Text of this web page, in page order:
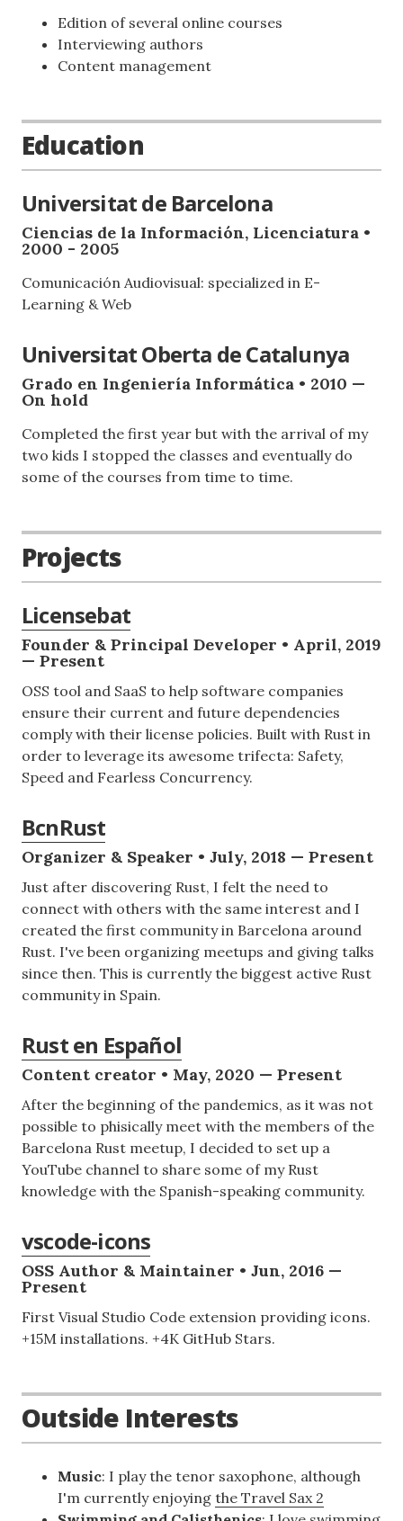
Edition of several online courses
Interviewing authors
Content management
Education
Universitat de Barcelona
Ciencias de la Información, Licenciatura •
2000 - 2005
Comunicación Audiovisual: specialized in E-
Learning & Web
Universitat Oberta de Catalunya
Grado en Ingeniería Informática • 2010 —
On hold
Completed the first year but with the arrival of my
two kids I stopped the classes and eventually do
some of the courses from time to time.
Projects
Licensebat
Founder & Principal Developer • April, 2019
— Present
OSS tool and SaaS to help software companies
ensure their current and future dependencies
comply with their license policies. Built with Rust in
order to leverage its awesome trifecta: Safety,
Speed and Fearless Concurrency.
BcnRust
Organizer & Speaker • July, 2018 — Present
Just after discovering Rust, I felt the need to
connect with others with the same interest and I
created the first community in Barcelona around
Rust. I've been organizing meetups and giving talks
since then. This is currently the biggest active Rust
community in Spain.
Rust en Español
Content creator • May, 2020 — Present
After the beginning of the pandemics, as it was not
possible to phisically meet with the members of the
Barcelona Rust meetup, I decided to set up a
YouTube channel to share some of my Rust
knowledge with the Spanish-speaking community.
vscode-icons
OSS Author & Maintainer • Jun, 2016 —
Present
First Visual Studio Code extension providing icons.
+15M installations. +4K GitHub Stars.
Outside Interests
Music: I play the tenor saxophone, although
I'm currently enjoying the Travel Sax 2